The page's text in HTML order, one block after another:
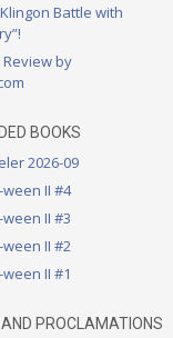
Battle with
Review by
BOOKS
2026-09
II #4
II #3
II #2
II #1
PROCLAMATIONS